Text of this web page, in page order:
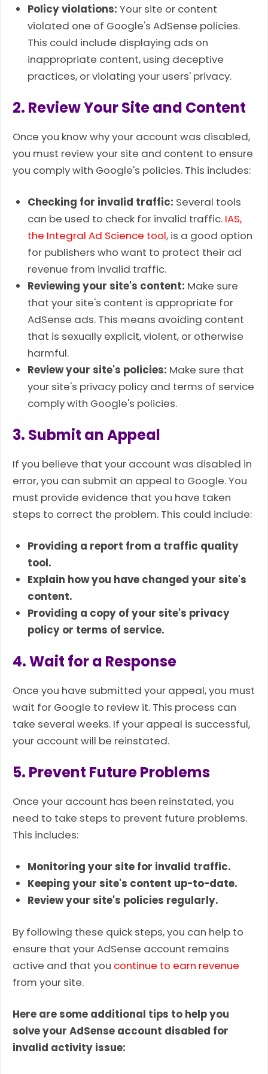
Policy violations: Your site or content
violated one of Google's AdSense policies.
This could include displaying ads on
inappropriate content, using deceptive
practices, or violating your users' privacy.
2. Review Your Site and Content
Once you know why your account was disabled,
you must review your site and content to ensure
you comply with Google's policies. This includes:
Checking for invalid traffic: Several tools
can be used to check for invalid traffic. IAS,
the Integral Ad Science tool, is a good option
for publishers who want to protect their ad
revenue from invalid traffic.
Reviewing your site's content: Make sure
that your site's content is appropriate for
AdSense ads. This means avoiding content
that is sexually explicit, violent, or otherwise
harmful.
Review your site's policies: Make sure that
your site's privacy policy and terms of service
comply with Google's policies.
3. Submit an Appeal
If you believe that your account was disabled in
error, you can submit an appeal to Google. You
must provide evidence that you have taken
steps to correct the problem. This could include:
Providing a report from a traffic quality
tool.
Explain how you have changed your site's
content.
Providing a copy of your site's privacy
policy or terms of service.
4. Wait for a Response
Once you have submitted your appeal, you must
wait for Google to review it. This process can
take several weeks. If your appeal is successful,
your account will be reinstated.
5. Prevent Future Problems
Once your account has been reinstated, you
need to take steps to prevent future problems.
This includes:
Monitoring your site for invalid traffic.
Keeping your site's content up-to-date.
Review your site's policies regularly.
By following these quick steps, you can help to
ensure that your AdSense account remains
active and that you continue to earn revenue
from your site.
Here are some additional tips to help you
solve your AdSense account disabled for
invalid activity issue: